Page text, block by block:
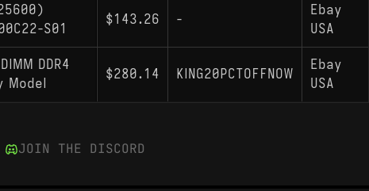
S01
$143.26 -
Ebay
USA
DDR4
Model
$280.14 KING20PCTOFFNOW
Ebay
USA
JOIN THE DISCORD